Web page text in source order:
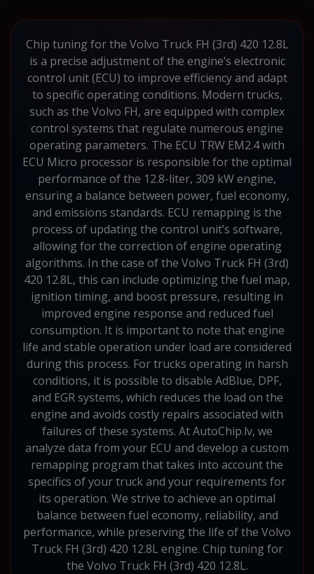
Chip tuning for the Volvo Truck FH (3rd) 420 12.8L
is a precise adjustment of the engine’s electronic
control unit (ECU) to improve efficiency and adapt
to specific operating conditions. Modern trucks,
such as the Volvo FH, are equipped with complex
control systems that regulate numerous engine
operating parameters. The ECU TRW EM2.4 with
ECU Micro processor is responsible for the optimal
performance of the 12.8-liter, 309 kW engine,
ensuring a balance between power, fuel economy,
and emissions standards. ECU remapping is the
process of updating the control unit’s software,
allowing for the correction of engine operating
algorithms. In the case of the Volvo Truck FH (3rd)
420 12.8L, this can include optimizing the fuel map,
ignition timing, and boost pressure, resulting in
improved engine response and reduced fuel
consumption. It is important to note that engine
life and stable operation under load are considered
during this process. For trucks operating in harsh
conditions, it is possible to disable AdBlue, DPF,
and EGR systems, which reduces the load on the
engine and avoids costly repairs associated with
failures of these systems. At AutoChip.lv, we
analyze data from your ECU and develop a custom
remapping program that takes into account the
specifics of your truck and your requirements for
its operation. We strive to achieve an optimal
balance between fuel economy, reliability, and
performance, while preserving the life of the Volvo
Truck FH (3rd) 420 12.8L engine. Chip tuning for
the Volvo Truck FH (3rd) 420 12.8L.